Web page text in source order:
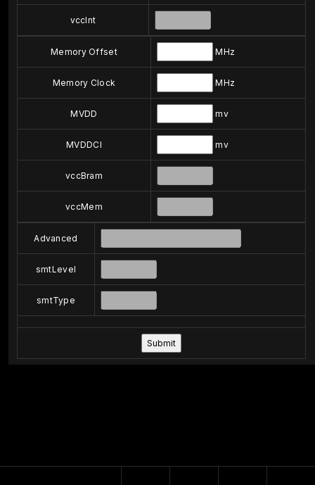
vccInt
Memory Offset MHz
Memory Clock MHz
MVDD mv
MVDDCI mv
vccBram
vccMem
Advanced
smtLevel
smtType